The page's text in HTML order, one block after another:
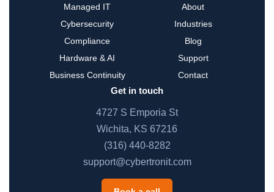
Managed IT
Cybersecurity
Compliance
Hardware & AI
Business Continuity
About
Industries
Blog
Support
Contact
Get in touch
4727 S Emporia St
Wichita, KS 67216
(316) 440-8282
support@cybertronit.com